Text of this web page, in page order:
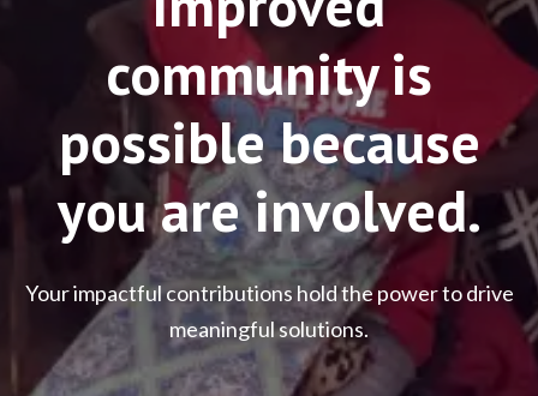
community is
possible because
you are involved.
Your impactful contributions hold the power to drive
meaningful solutions.